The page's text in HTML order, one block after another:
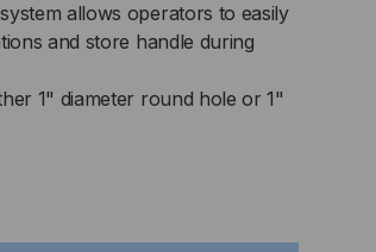
allows operators to easily
and store handle during
1" diameter round hole or 1"